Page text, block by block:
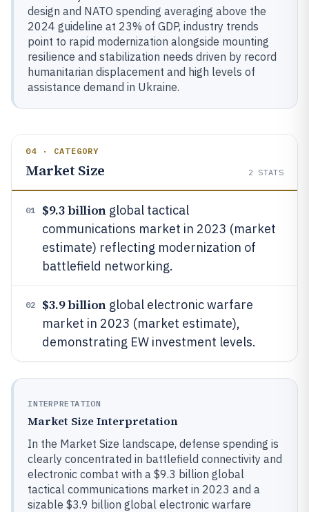
design and NATO spending averaging above the
2024 guideline at 23% of GDP, industry trends
point to rapid modernization alongside mounting
resilience and stabilization needs driven by record
humanitarian displacement and high levels of
assistance demand in Ukraine.
04 · CATEGORY
Market Size 2 STATS
01 $9.3 billionglobal tactical
communications market in 2023 (market
estimate) reflecting modernization of
battlefield networking.
02 $3.9 billionglobal electronic warfare
market in 2023 (market estimate),
demonstrating EW investment levels.
INTERPRETATION
Market Size Interpretation
In the Market Size landscape, defense spending is
clearly concentrated in battlefield connectivity and
electronic combat with a $9.3 billion global
tactical communications market in 2023 and a
sizable $3.9 billion global electronic warfare